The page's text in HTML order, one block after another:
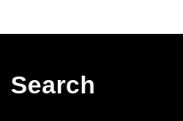
Search